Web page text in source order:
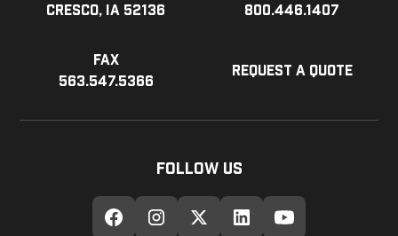
Cresco, IA 52136
800.446.1407
Fax
563.547.5366
Request a Quote
Follow Us